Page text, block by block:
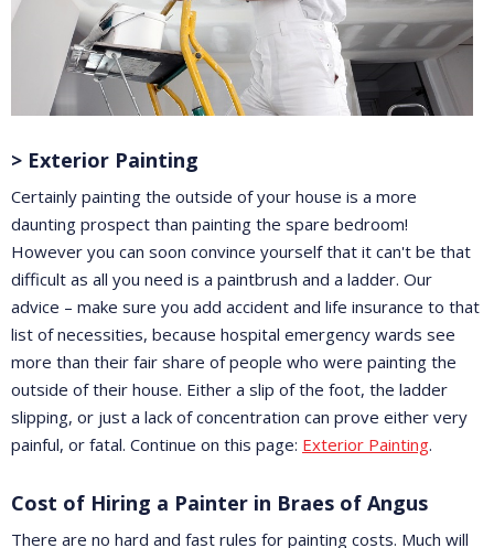
> Exterior Painting
Certainly painting the outside of your house is a more
daunting prospect than painting the spare bedroom!
However you can soon convince yourself that it can't be that
difficult as all you need is a paintbrush and a ladder. Our
advice – make sure you add accident and life insurance to that
list of necessities, because hospital emergency wards see
more than their fair share of people who were painting the
outside of their house. Either a slip of the foot, the ladder
slipping, or just a lack of concentration can prove either very
painful, or fatal. Continue on this page: Exterior Painting.
Cost of Hiring a Painter in Braes of Angus
There are no hard and fast rules for painting costs. Much will